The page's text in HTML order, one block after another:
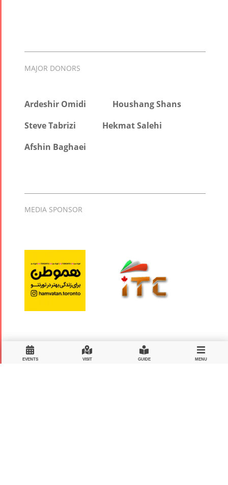
MAJOR DONORS
Ardeshir Omidi
Houshang Shans
Steve Tabrizi
Hekmat Salehi
Afshin Baghaei
MEDIA SPONSOR
EVENTS VISIT GUIDE MENU